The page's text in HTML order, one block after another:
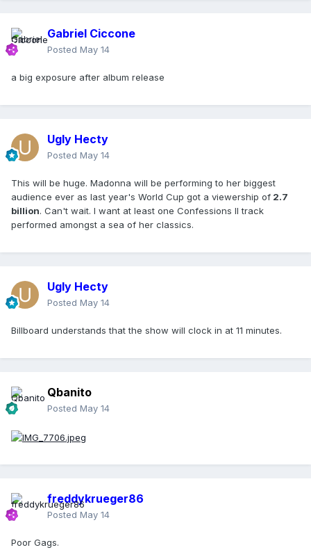
Gabriel Ciccone
Posted May 14
a big exposure after album release
Ugly Hecty
Posted May 14
This will be huge. Madonna will be performing to her biggest
audience ever as last year's World Cup got a viewership of 2.7
billion. Can't wait. I want at least one Confessions II track
performed amongst a sea of her classics.
Ugly Hecty
Posted May 14
Billboard understands that the show will clock in at 11 minutes.
Qbanito
Posted May 14
freddykrueger86
Posted May 14
Poor Gags.